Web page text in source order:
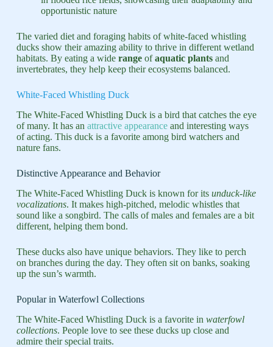
opportunistic nature
The varied diet and foraging habits of white-faced whistling
ducks show their amazing ability to thrive in different wetland
habitats. By eating a wide rangeofaquatic plantsand
invertebrates, they help keep their ecosystems balanced.
White-Faced Whistling Duck
The White-Faced Whistling Duck is a bird that catches the eye
of many. It has an attractive appearanceand interesting ways
of acting. This duck is a favorite among bird watchers and
nature fans.
Distinctive Appearance and Behavior
The White-Faced Whistling Duck is known for its unduck-like
vocalizations. It makes high-pitched, melodic whistles that
sound like a songbird. The calls of males and females are a bit
different, helping them bond.
These ducks also have unique behaviors. They like to perch
on branches during the day. They often sit on banks, soaking
up the sun’s warmth.
Popular in Waterfowl Collections
The White-Faced Whistling Duck is a favorite in waterfowl
collections. People love to see these ducks up close and
admire their special traits.